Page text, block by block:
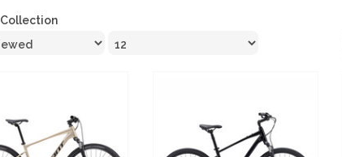
Collection